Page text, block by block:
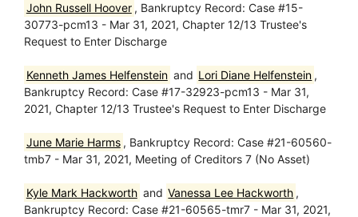
John Russell Hoover , Bankruptcy Record: Case #15-
30773-pcm13 - Mar 31, 2021, Chapter 12/13 Trustee's
Request to Enter Discharge
Kenneth James Helfenstein and Lori Diane Helfenstein ,
Bankruptcy Record: Case #17-32923-pcm13 - Mar 31,
2021, Chapter 12/13 Trustee's Request to Enter Discharge
June Marie Harms , Bankruptcy Record: Case #21-60560-
tmb7 - Mar 31, 2021, Meeting of Creditors 7 (No Asset)
Kyle Mark Hackworth and Vanessa Lee Hackworth ,
Bankruptcy Record: Case #21-60565-tmr7 - Mar 31, 2021,